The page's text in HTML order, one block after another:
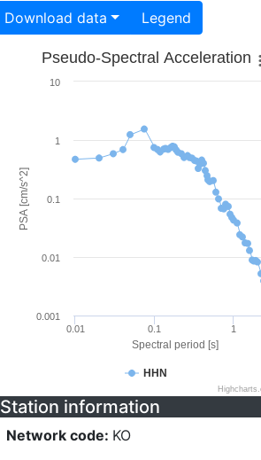
Download data Legend
Spectral period [s]
PSA [cm/s^2]
Pseudo-Spectral Acceleration
HHN
0.01 0.1 1
0.001
0.01
0.1
1
10
Station information
Network code: KO